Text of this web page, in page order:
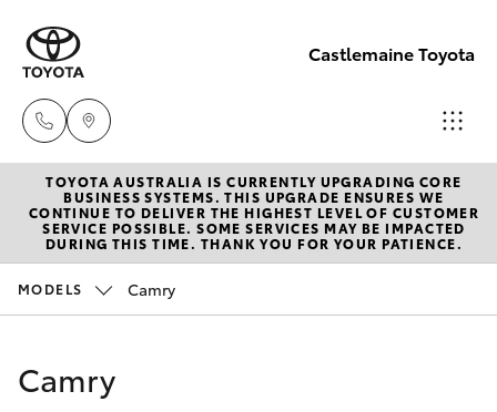
Castlemaine Toyota
Reception
03 5470
5255
New Vehicles
Hatch & Sedans
Pre-Owned Vehicles
Special Offers
TOYOTA AUSTRALIA IS CURRENTLY UPGRADING CORE
BUSINESS SYSTEMS. THIS UPGRADE ENSURES WE
CONTINUE TO DELIVER THE HIGHEST LEVEL OF CUSTOMER
SERVICE POSSIBLE. SOME SERVICES MAY BE IMPACTED
DURING THIS TIME. THANK YOU FOR YOUR PATIENCE.
MODELS Camry
Camry